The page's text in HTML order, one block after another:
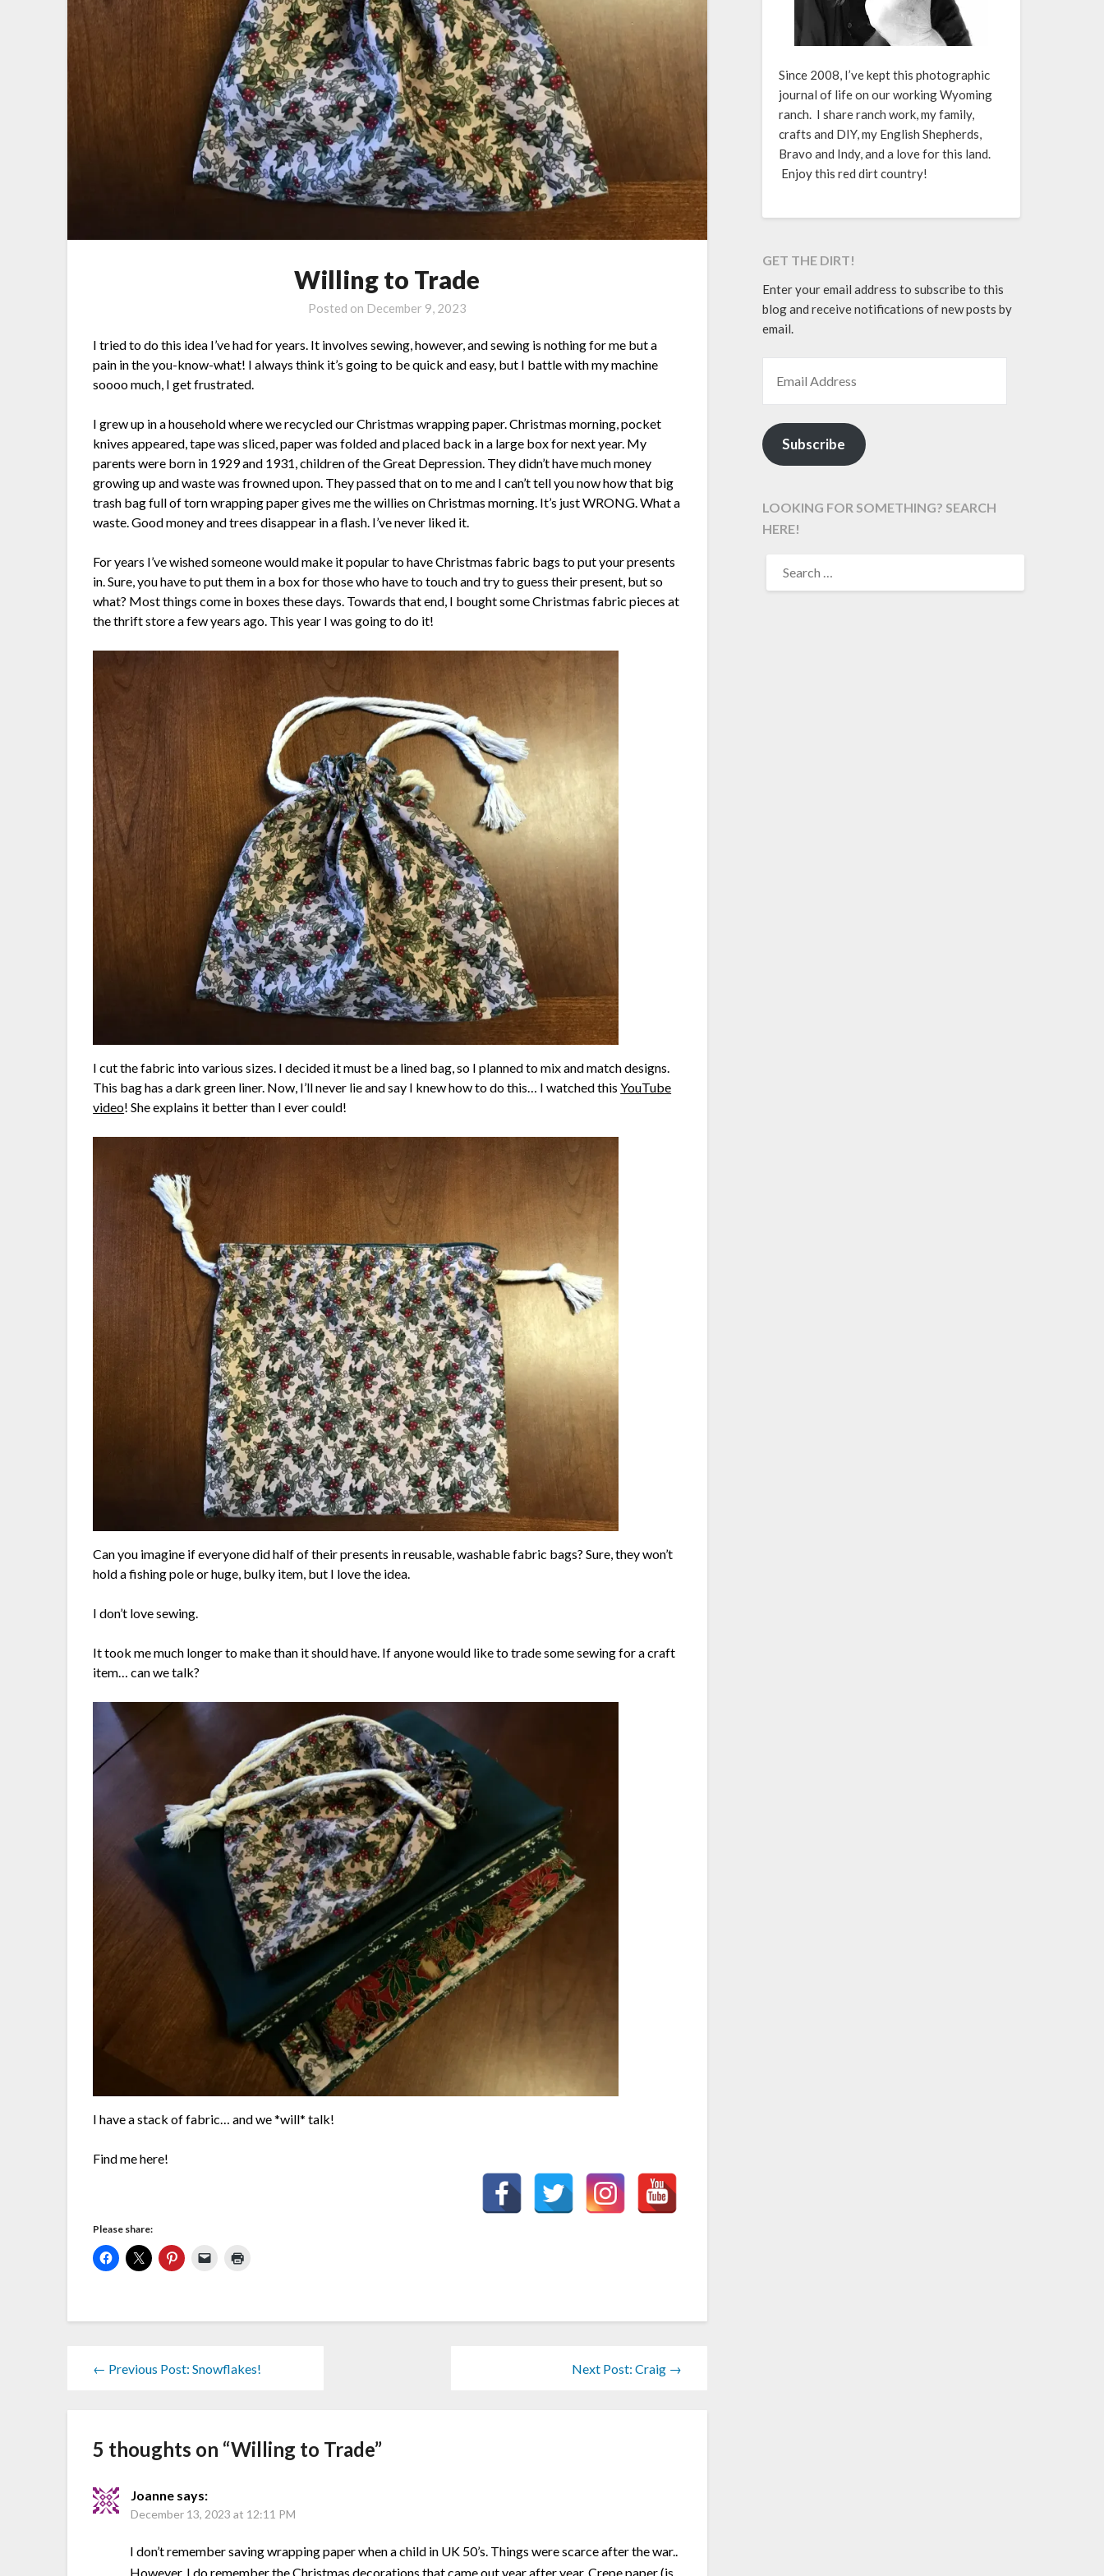
Willing to Trade
Posted on December 9, 2023
I tried to do this idea I’ve had for years. It involves sewing, however, and sewing is nothing for me but a
pain in the you-know-what! I always think it’s going to be quick and easy, but I battle with my machine
soooo much, I get frustrated.
I grew up in a household where we recycled our Christmas wrapping paper. Christmas morning, pocket
knives appeared, tape was sliced, paper was folded and placed back in a large box for next year. My
parents were born in 1929 and 1931, children of the Great Depression. They didn’t have much money
growing up and waste was frowned upon. They passed that on to me and I can’t tell you now how that big
trash bag full of torn wrapping paper gives me the willies on Christmas morning. It’s just WRONG. What a
waste. Good money and trees disappear in a flash. I’ve never liked it.
For years I’ve wished someone would make it popular to have Christmas fabric bags to put your presents
in. Sure, you have to put them in a box for those who have to touch and try to guess their present, but so
what? Most things come in boxes these days. Towards that end, I bought some Christmas fabric pieces at
the thrift store a few years ago. This year I was going to do it!
I cut the fabric into various sizes. I decided it must be a lined bag, so I planned to mix and match designs.
This bag has a dark green liner. Now, I’ll never lie and say I knew how to do this… I watched thisYouTube
video! She explains it better than I ever could!
Can you imagine if everyone did half of their presents in reusable, washable fabric bags? Sure, they won’t
hold a fishing pole or huge, bulky item, but I love the idea.
I don’t love sewing.
It took me much longer to make than it should have. If anyone would like to trade some sewing for a craft
item… can we talk?
I have a stack of fabric… and we *will* talk!
Find me here!
Please share:
← Previous Post: Snowflakes! Next Post: Craig →
5 thoughts on “Willing to Trade”
Joanne says:
December 13, 2023 at 12:11 PM
I don’t remember saving wrapping paper when a child in UK 50’s. Things were scarce after the war..
However, I do remember the Christmas decorations that came out year after year. Crepe paper (is
Since 2008, I’ve kept this photographic
journal of life on our working Wyoming
ranch. I share ranch work, my family,
crafts and DIY, my English Shepherds,
Bravo and Indy, and a love for this land.
Enjoy this red dirt country!
GET THE DIRT!
Enter your email address to subscribe to this
blog and receive notifications of new posts by
email.
Subscribe
LOOKING FOR SOMETHING? SEARCH
HERE!
FOR: